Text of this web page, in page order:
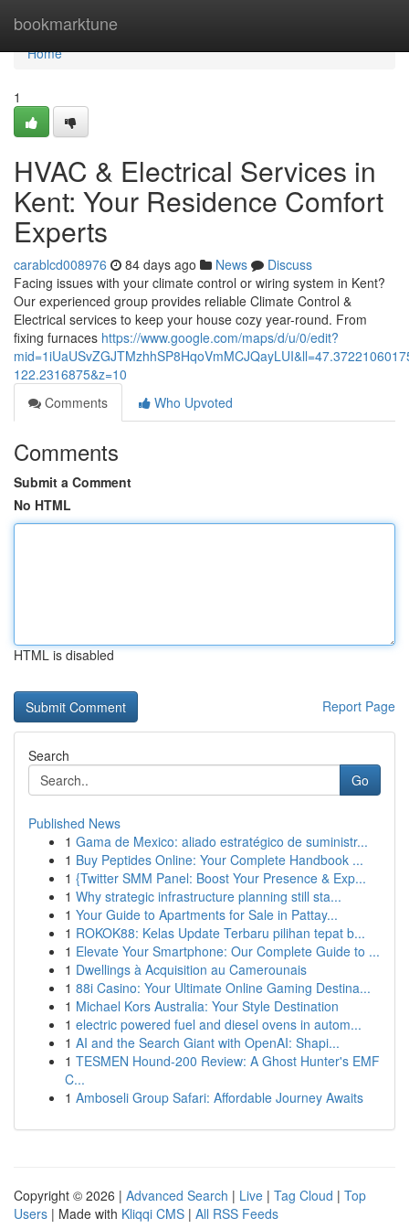
bookmarktune
Home
Home
1
HVAC & Electrical Services in
Kent: Your Residence Comfort
Experts
carablcd008976 84 days ago News
Discuss
Facing issues with your climate control or wiring system in Kent?
Our experienced group provides reliable Climate Control &
Electrical services to keep your house cozy year-round. From
fixing furnaces https://www.google.com/maps/d/u/0/edit?
122.2316875&z=10
Comments
Who Upvoted
Comments
Submit a Comment
No HTML
HTML is disabled
Report Page
Search
Go
Published News
1 Gama de Mexico: aliado estratégico de suministr...
1 Buy Peptides Online: Your Complete Handbook ...
1 {Twitter SMM Panel: Boost Your Presence & Exp...
1 Why strategic infrastructure planning still sta...
1 Your Guide to Apartments for Sale in Pattay...
1 ROKOK88: Kelas Update Terbaru pilihan tepat b...
1 Elevate Your Smartphone: Our Complete Guide to ...
1 Dwellings à Acquisition au Camerounais
1 88i Casino: Your Ultimate Online Gaming Destina...
1 Michael Kors Australia: Your Style Destination
1 electric powered fuel and diesel ovens in autom...
1 AI and the Search Giant with OpenAI: Shapi...
1 TESMEN Hound-200 Review: A Ghost Hunter's EMF
C...
1 Amboseli Group Safari: Affordable Journey Awaits
Copyright © 2026 | Advanced Search | Live | Tag Cloud | Top
Users | Made with Kliqqi CMS | All RSS Feeds